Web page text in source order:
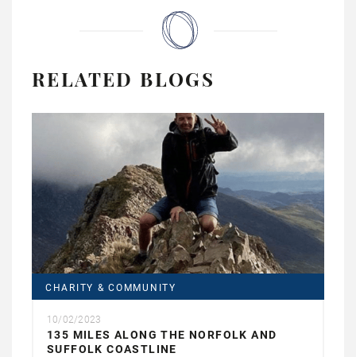
RELATED BLOGS
CHARITY & COMMUNITY
10/02/2023
135 MILES ALONG THE NORFOLK AND
SUFFOLK COASTLINE